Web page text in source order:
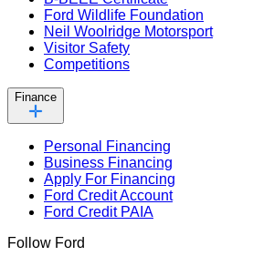
Ford Wildlife Foundation
Neil Woolridge Motorsport
Visitor Safety
Competitions
Finance
Personal Financing
Business Financing
Apply For Financing
Ford Credit Account
Ford Credit PAIA
Follow Ford